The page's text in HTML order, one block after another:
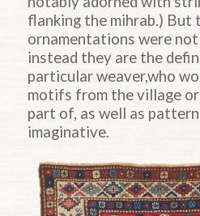
flanking the mihrab.) But
ornamentations were
instead they are the
particular weaver,who
motifs from the village
part of, as well as
imaginative.